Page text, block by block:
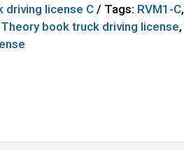
driving license C Tags: RVM1-C,
Theory book truck driving license,